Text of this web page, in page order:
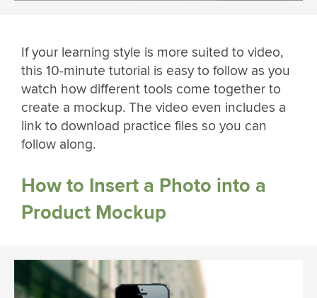
If your learning style is more suited to video,
this 10-minute tutorial is easy to follow as you
watch how different tools come together to
create a mockup. The video even includes a
link to download practice files so you can
follow along.
How to Insert a Photo into a
Product Mockup